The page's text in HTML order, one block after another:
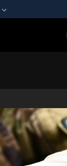
the United